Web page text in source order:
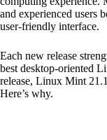
and experienced users
user-friendly interface.
Each new release
best desktop-oriented
release, Linux Mint
Here’s why.